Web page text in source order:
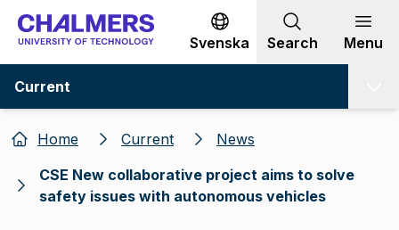
Go to content
Svenska Search Menu
Current
Home Current
News
CSE New collaborative project aims to solve
safety issues with autonomous vehicles